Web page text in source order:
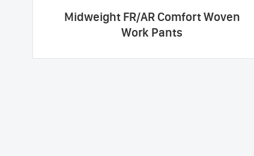
Midweight FR/AR Comfort Woven
Work Pants